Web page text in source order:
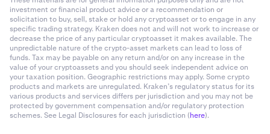
investment or financial product advice or a recommendation or
solicitation to buy, sell, stake or hold any cryptoasset or to engage in any
specific trading strategy. Kraken does not and will not work to increase or
decrease the price of any particular cryptoasset it makes available. The
unpredictable nature of the crypto-asset markets can lead to loss of
funds. Tax may be payable on any return and/or on any increase in the
value of your cryptoassets and you should seek independent advice on
your taxation position. Geographic restrictions may apply. Some crypto
products and markets are unregulated. Kraken’s regulatory status for its
various products and services differs per jurisdiction and you may not be
protected by government compensation and/or regulatory protection
schemes. See Legal Disclosures for each jurisdiction (here).